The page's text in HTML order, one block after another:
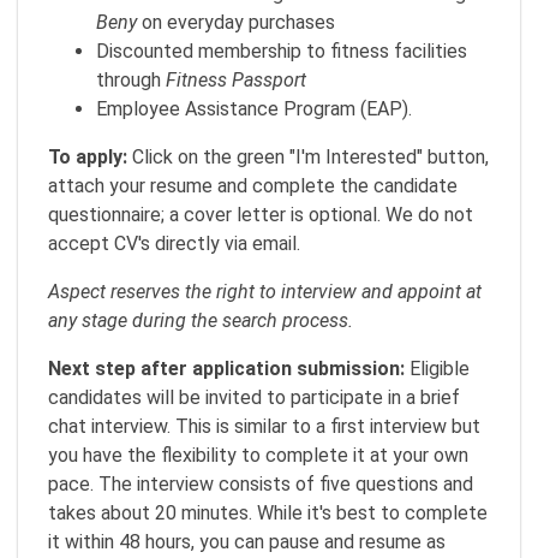
Benyon everyday purchases
Discounted membership to fitness facilities
through Fitness Passport
Employee Assistance Program (EAP).
To apply: Click on the green "I'm Interested" button,
attach your resume and complete the candidate
questionnaire; a cover letter is optional. We do not
accept CV's directly via email.
Aspect reserves the right to interview and appoint at
any stage during the search process.
Next step after application submission: Eligible
candidates will be invited to participate in a brief
chat interview. This is similar to a first interview but
you have the flexibility to complete it at your own
pace. The interview consists of five questions and
takes about 20 minutes. While it's best to complete
it within 48 hours, you can pause and resume as